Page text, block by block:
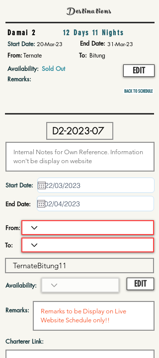
Destinations
Damai 2 12 Days 11 Nights
Start Date:20-Mar-23 End Date: 31-Mar-23
From:Ternate To: Bitung
Availability: Sold Out
Remarks:
EDIT
BACK TO SCHEDULE
Start Date:
End Date:
From:
To:
Availability:
Remarks:
EDIT
Charterer Link: